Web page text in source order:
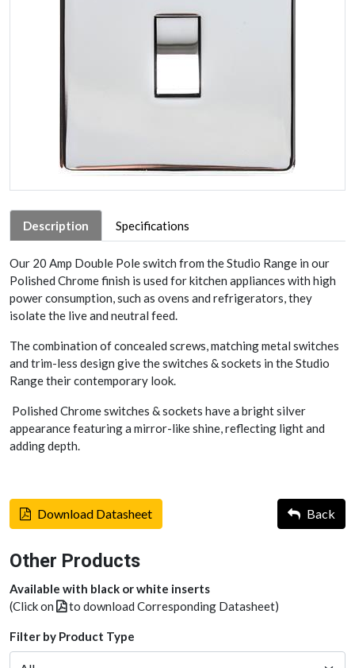
Description Specifications
Our 20 Amp Double Pole switch from the Studio Range in our
Polished Chrome finish is used for kitchen appliances with high
power consumption, such as ovens and refrigerators, they
isolate the live and neutral feed.
The combination of concealed screws, matching metal switches
and trim-less design give the switches & sockets in the Studio
Range their contemporary look.
Polished Chrome switches & sockets have a bright silver
appearance featuring a mirror-like shine, reflecting light and
adding depth.
Download Datasheet Back
Other Products
Available with black or white inserts
(Click on
to download Corresponding Datasheet)
Filter by Product Type